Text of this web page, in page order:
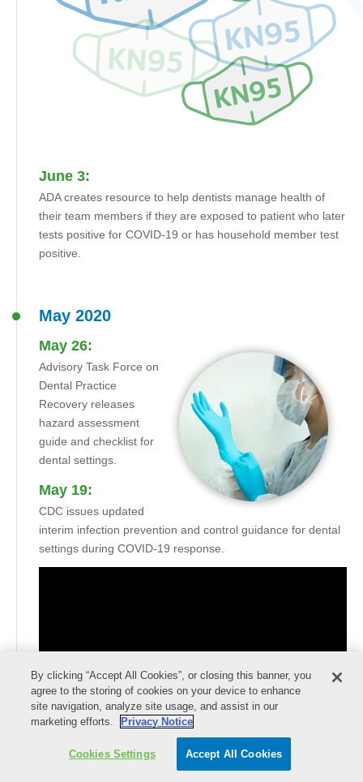
June 3:
ADA creates resource to help dentists manage health of
their team members if they are exposed to patient who later
tests positive for COVID-19 or has household member test
positive.
May 2020
May 26:
Advisory Task Force on
Dental Practice
Recovery releases
hazard assessment
guide and checklist for
dental settings.
May 19:
CDC issues updated
interim infection prevention and control guidance for dental
settings during COVID-19 response.
By clicking “Accept All Cookies”, or closing this banner, you
agree to the storing of cookies on your device to enhance
site navigation, analyze site usage, and assist in our
marketing efforts.
Privacy Notice
Cookies Settings Accept All Cookies